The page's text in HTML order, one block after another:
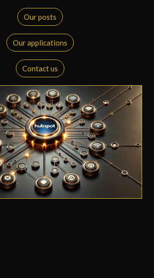
Our posts
Our applications
Contact us